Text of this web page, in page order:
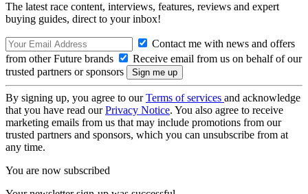
The latest race content, interviews, features, reviews and expert
buying guides, direct to your inbox!
Contact me with news and offers
from other Future brands
Receive email from us on behalf of our
trusted partners or sponsors
By signing up, you agree to ourTerms of services and acknowledge
that you have read ourPrivacy Notice. You also agree to receive
marketing emails from us that may include promotions from our
trusted partners and sponsors, which you can unsubscribe from at
any time.
You are now subscribed